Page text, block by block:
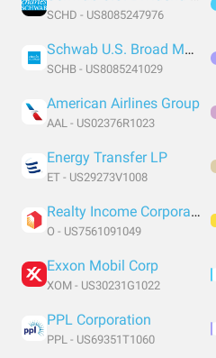
SCHD - US8085247976
Schwab U.S. Broad Market ETF
SCHB - US8085241029
American Airlines Group
AAL - US02376R1023
Energy Transfer LP
ET - US29273V1008
Realty Income Corporation
O - US7561091049
Exxon Mobil Corp
XOM - US30231G1022
PPL Corporation
PPL - US69351T1060